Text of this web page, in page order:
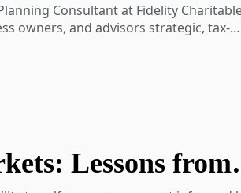
Consultant at Fidelity
owners, and advisors strategic, tax-
generosity with their values,
November